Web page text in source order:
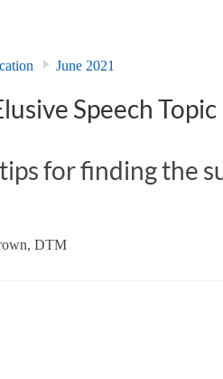
June 2021
Speech Topic
for finding the
DTM